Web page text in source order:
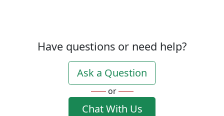
Have questions or need help?
Ask a Question
or
Chat With Us